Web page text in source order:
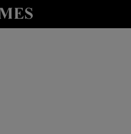
sub sections